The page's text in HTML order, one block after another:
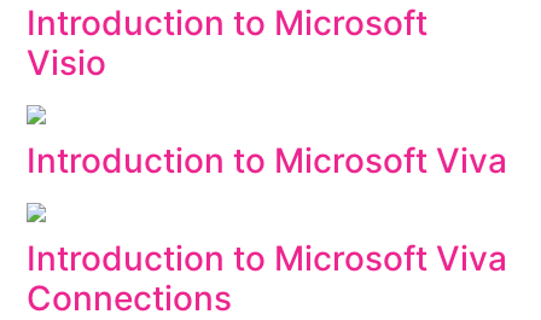
Introduction to Microsoft
Visio
Introduction to Microsoft Viva
Introduction to Microsoft Viva
Connections